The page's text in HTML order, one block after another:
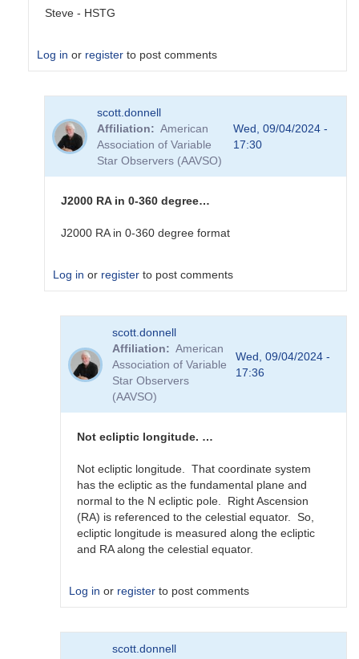
Steve - HSTG
Log in or register to post comments
number....
sink45ny
scott.donnell
Affiliation
American
Association of Variable
Star Observers (AAVSO)
Wed, 09/04/2024 -
17:30
J2000 RA in 0-360 degree…
J2000 RA in 0-360 degree format
Log in or register to post comments
sink45ny
scott.donnell
Affiliation
American
Association of Variable
Star Observers
(AAVSO)
Wed, 09/04/2024 -
17:36
Not ecliptic longitude. …
Not ecliptic longitude. That coordinate system
has the ecliptic as the fundamental plane and
normal to the N ecliptic pole. Right Ascension
(RA) is referenced to the celestial equator. So,
ecliptic longitude is measured along the ecliptic
and RA along the celestial equator.
Log in or register to post comments
scott.donnell